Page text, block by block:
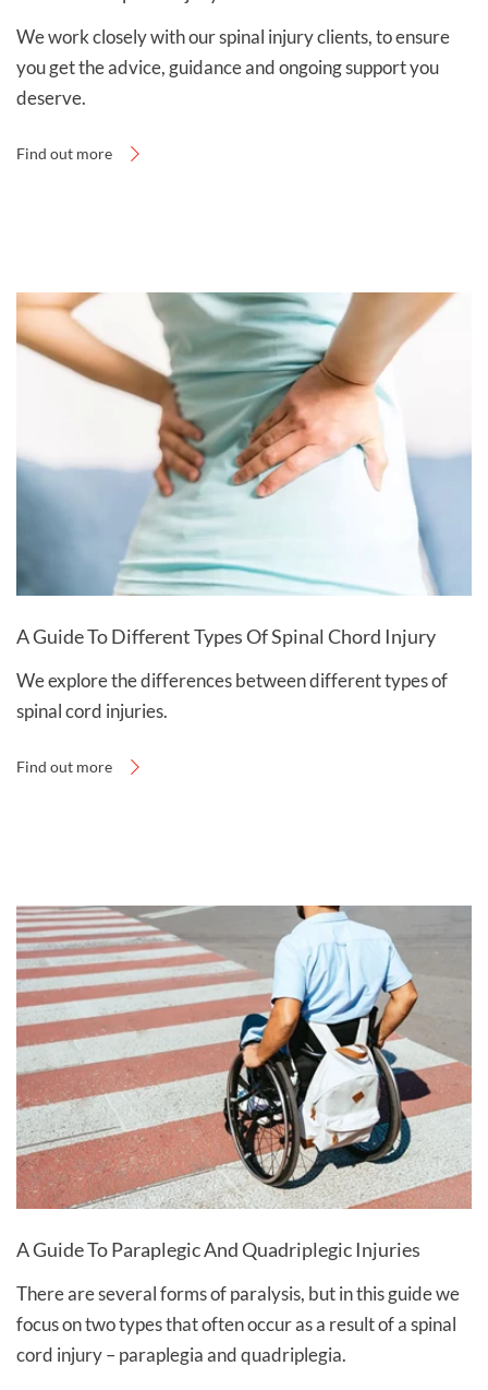
We work closely with our spinal injury clients, to ensure
you get the advice, guidance and ongoing support you
deserve.
Find out more
A Guide To Different Types Of Spinal Chord Injury
We explore the differences between different types of
spinal cord injuries.
Find out more
A Guide To Paraplegic And Quadriplegic Injuries
There are several forms of paralysis, but in this guide we
focus on two types that often occur as a result of a spinal
cord injury – paraplegia and quadriplegia.